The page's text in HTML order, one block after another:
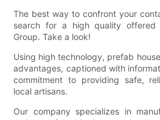
The best way to confront your
search for a high quality
Group. Take a look!
Using high technology, prefab
advantages, captioned with
commitment to providing safe,
local artisans.
Our company specializes in